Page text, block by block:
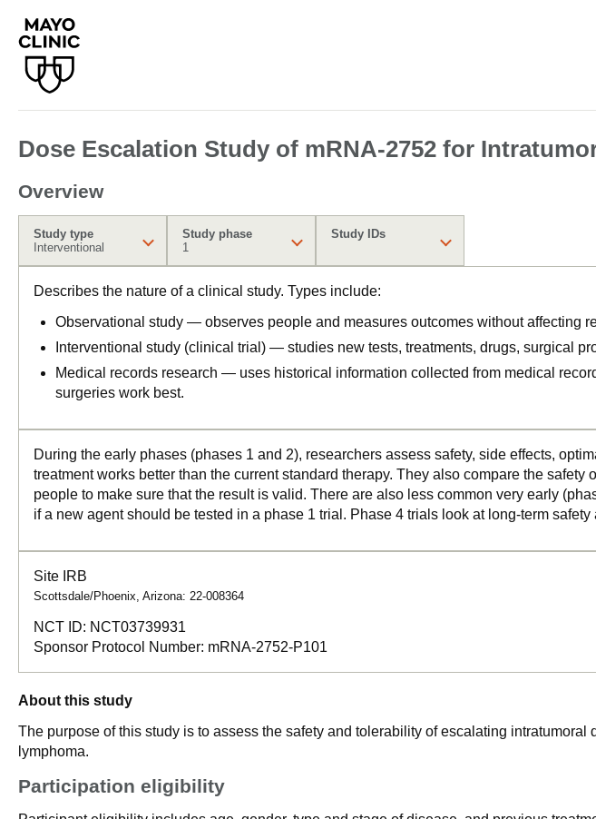
Dose Escalation Study of mRNA-2752 for
Overview
Study type
Interventional
Study phase
1
Study IDs
Describes the nature of a clinical study. Types include:
Observational study — observes people and measures outcomes without affecting
Interventional study (clinical trial) — studies new tests, treatments, drugs, surgical
Medical records research — uses historical information collected from medical
surgeries work best.
During the early phases (phases 1 and 2), researchers assess safety, side effects,
treatment works better than the current standard therapy. They also compare the
people to make sure that the result is valid. There are also less common very early
if a new agent should be tested in a phase 1 trial. Phase 4 trials look at long-term
Site IRB
Scottsdale/Phoenix, Arizona: 22-008364
NCT ID: NCT03739931
Sponsor Protocol Number: mRNA-2752-P101
About this study
The purpose of this study is to assess the safety and tolerability of escalating
lymphoma.
Participation eligibility